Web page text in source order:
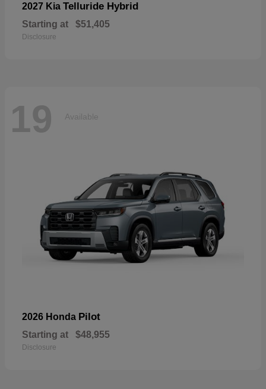
2027 Kia Telluride Hybrid
Starting at $51,405
Disclosure
19 Available
2026 Honda Pilot
Starting at $48,955
Disclosure